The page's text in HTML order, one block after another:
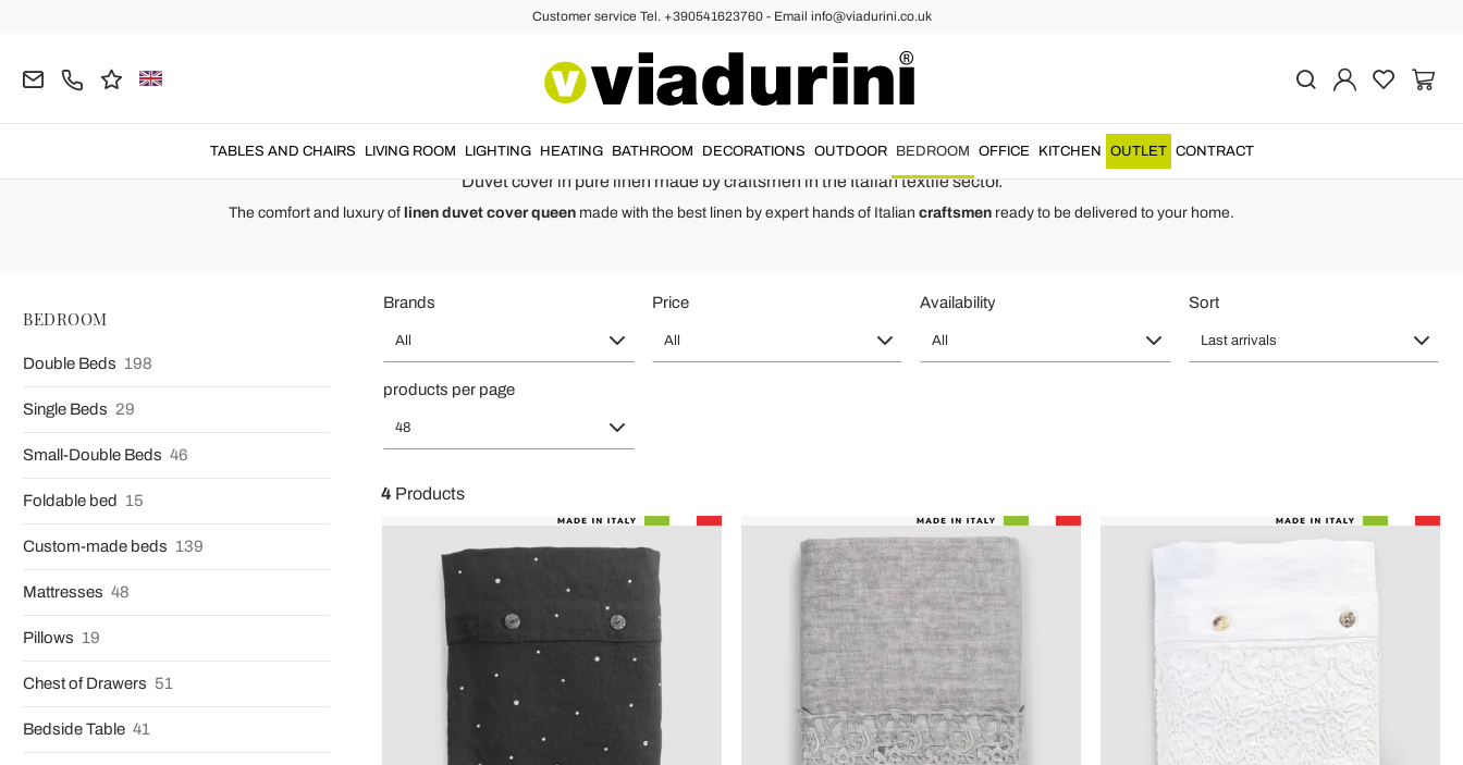
Customer service Tel. +390541623760 - Email info@viadurini.co.uk
TABLES AND CHAIRS LIVING ROOM LIGHTING HEATING BATHROOM DECORATIONS OUTDOOR BEDROOM OFFICE KITCHEN OUTLET CONTRACT
Linen Duvet Covers of Style and Quality Made in Italy - Textile Linen
luxury craftsmanship
Duvet cover in pure linen made by craftsmen in the Italian textile sector.
The comfort and luxury of linen duvet cover queen made with the best linen by expert hands of Italian craftsmen ready to be delivered to your home.
BEDROOM
Double Beds 198
Single Beds 29
Small-Double Beds 46
Foldable bed 15
Custom-made beds 139
Mattresses 48
Pillows 19
Chest of Drawers 51
Bedside Table 41
Brands
All
Price
All
Availability
All
Sort
Last arrivals
products per page
48
4 Products